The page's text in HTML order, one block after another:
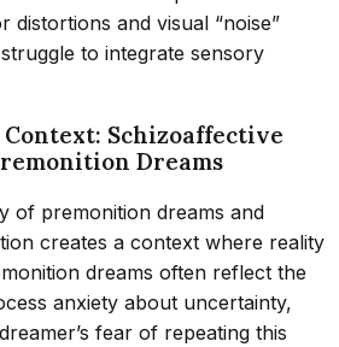
distortions and visual “noise”
to integrate sensory
Schizoaffective
Dreams
of premonition dreams and
creates a context where reality
dreams often reflect the
anxiety about uncertainty,
fear of repeating this